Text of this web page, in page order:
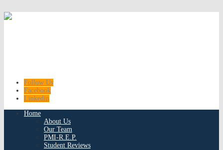
Follow Us
Facebook
Linkedin
Home
About Us
Our Team
PMI-R.E.P.
Student Reviews